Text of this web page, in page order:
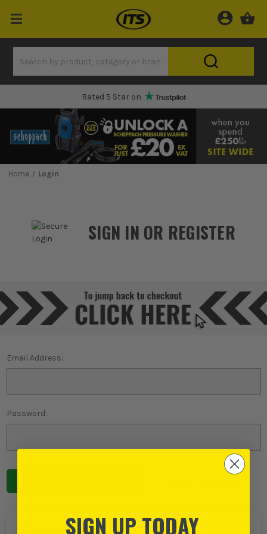
Rated 5 Star on
Home Login
SIGN IN OR REGISTER
Email Address:
Password:
SIGN UP TODAY